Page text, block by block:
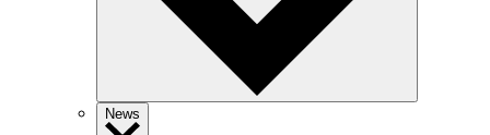
News